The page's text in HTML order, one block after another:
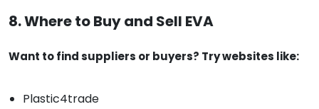
8. Where to Buy and Sell EVA
Want to find suppliers or buyers? Try websites like:
Plastic4trade